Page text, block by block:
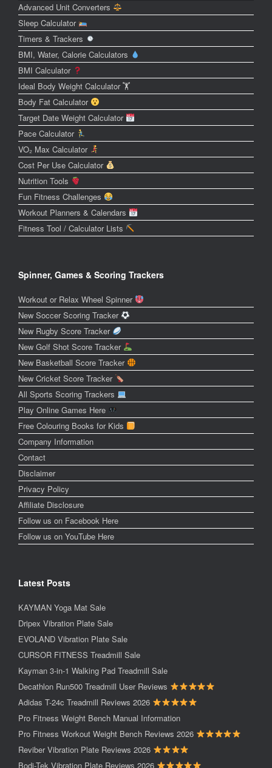
Advanced Unit Converters
Sleep Calculator
Timers & Trackers
BMI, Water, Calorie Calculators
BMI Calculator
Ideal Body Weight Calculator 🏋️
Body Fat Calculator
Target Date Weight Calculator
Pace Calculator
VO₂ Max Calculator
Cost Per Use Calculator
Nutrition Tools
Fun Fitness Challenges
Workout Planners & Calendars
Fitness Tool / Calculator Lists
Spinner, Games & Scoring Trackers
Workout or Relax Wheel Spinner
New Soccer Scoring Tracker
New Rugby Score Tracker
New Golf Shot Score Tracker
New Basketball Score Tracker
New Cricket Score Tracker
All Sports Scoring Trackers
Play Online Games Here
Free Colouring Books for Kids
Company Information
Contact
Disclaimer
Privacy Policy
Affiliate Disclosure
Follow us on Facebook Here
Follow us on YouTube Here
Latest Posts
KAYMAN Yoga Mat Sale
Dripex Vibration Plate Sale
EVOLAND Vibration Plate Sale
CURSOR FITNESS Treadmill Sale
Kayman 3-in-1 Walking Pad Treadmill Sale
Decathlon Run500 Treadmill User Reviews
Adidas T-24c Treadmill Reviews 2026
Pro Fitness Weight Bench Manual Information
Pro Fitness Workout Weight Bench Reviews 2026
Reviber Vibration Plate Reviews 2026
Bodi-Tek Vibration Plate Reviews 2026